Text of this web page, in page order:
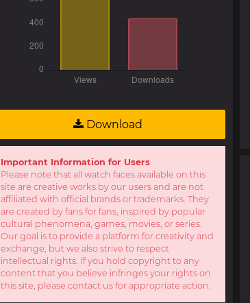
Download
Important Information for Users
Please note that all watch faces available on this
site are creative works by our users and are not
affiliated with official brands or trademarks. They
are created by fans for fans, inspired by popular
cultural phenomena, games, movies, or series.
Our goal is to provide a platform for creativity and
exchange, but we also strive to respect
intellectual rights. If you hold copyright to any
content that you believe infringes your rights on
this site, please contact us for appropriate action.